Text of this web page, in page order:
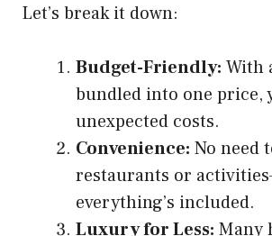
Let’s break it down:
Budget-Friendly: With
bundled into one price,
unexpected costs.
Convenience: No need
restaurants or
everything’s included.
Luxury for Less: Many